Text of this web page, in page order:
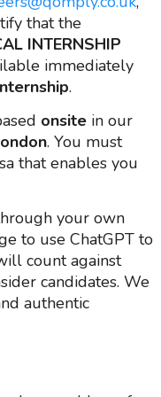
that the
INTERNSHIP
immediately
.
onsite in our
. You must
that enables you
your own
to use ChatGPT to
count against
candidates. We
authentic